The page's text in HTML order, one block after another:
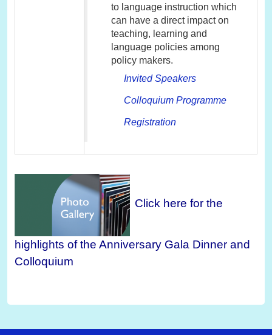
to language instruction which
can have a direct impact on
teaching, learning and
language policies among
policy makers.
Invited Speakers
Colloquium Programme
Registration
Click here for the
highlights of the Anniversary Gala Dinner and
Colloquium